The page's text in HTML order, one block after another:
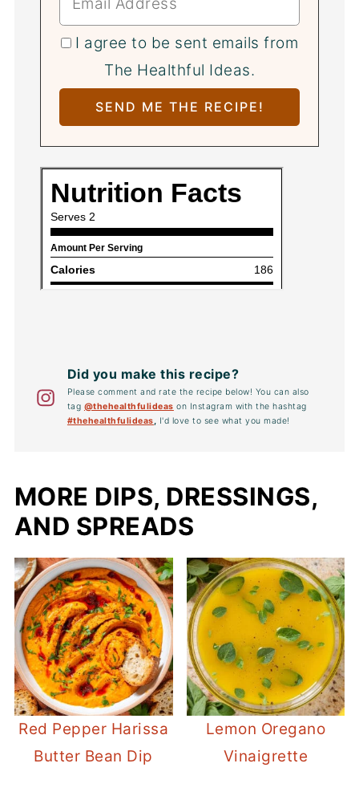
I agree to be sent emails from
The Healthful Ideas.
Did you make this recipe?
Please comment and rate the recipe below! You can also
tag @thehealthfulideas on Instagram with the hashtag
#thehealthfulideas, I'd love to see what you made!
MORE DIPS, DRESSINGS,
AND SPREADS
Red Pepper Harissa
Butter Bean Dip
Lemon Oregano
Vinaigrette